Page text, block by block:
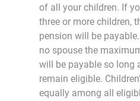
of all your children. If
three or more children,
pension will be
no spouse the
will be payable so long
remain eligible.
equally among all